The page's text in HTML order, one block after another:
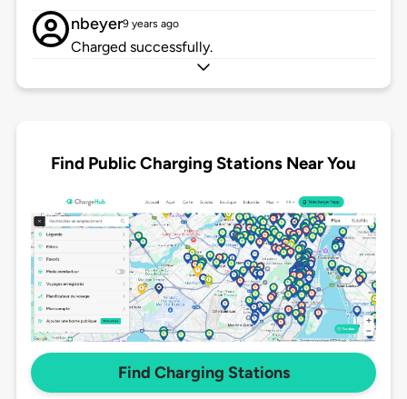
nbeyer9 years ago
Charged successfully.
Find Public Charging Stations Near You
Find Charging Stations